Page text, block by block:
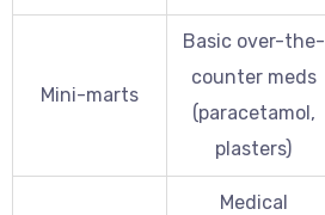
Mini-marts
Basic over-the-
counter meds
(paracetamol,
plasters)
Medical